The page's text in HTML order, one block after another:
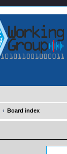
Board index